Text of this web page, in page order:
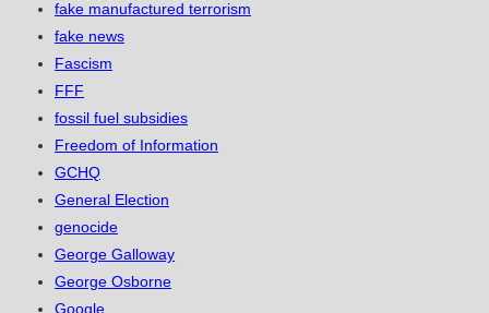
fake manufactured terrorism
fake news
Fascism
FFF
fossil fuel subsidies
Freedom of Information
GCHQ
General Election
genocide
George Galloway
George Osborne
Google